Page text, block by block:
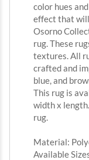
color hues
effect that
Osorno
rug. These
textures. All
crafted and
blue, and
This rug is
width x
rug.
Material:
Available